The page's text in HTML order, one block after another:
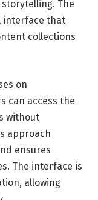
The
interface that
collections
on
can access the
without
approach
ensures
The interface is
allowing